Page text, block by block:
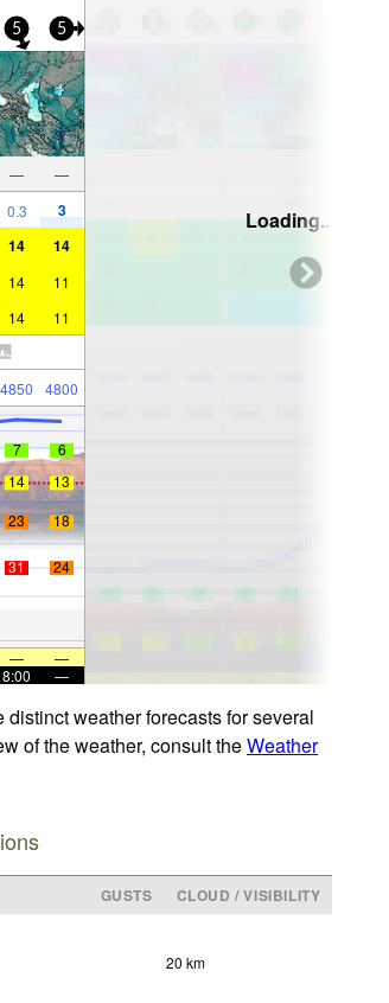
5 5
— —
0.3 3
14 14
14 11
14 11
4850 4800
7
6
14
13
23 18
31 24
—
—
8:00 —
Loading...
weather forecasts for several
of the weather, consult theWeather
GUSTS
CLOUD / VISIBILITY
20 km